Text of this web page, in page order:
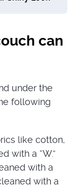
can
under the
following
like cotton,
with a “W.”
with a
with a